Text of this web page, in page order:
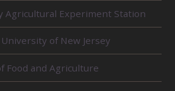
Agricultural Experiment Station
of New Jersey
Food and Agriculture